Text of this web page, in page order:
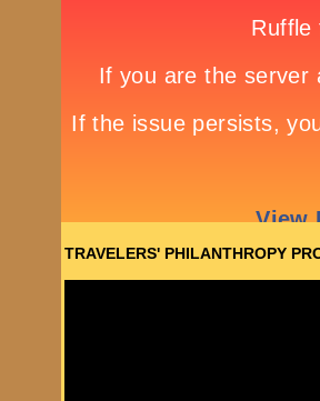
TRAVELERS' PHILANTHROPY